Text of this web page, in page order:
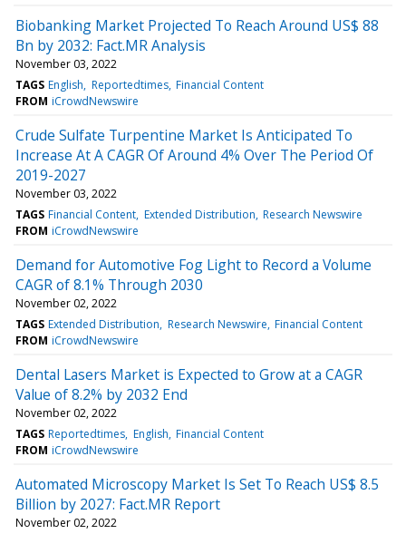
Biobanking Market Projected To Reach Around US$ 88
Bn by 2032: Fact.MR Analysis
November 03, 2022
TAGS English Reportedtimes Financial Content
FROM iCrowdNewswire
Crude Sulfate Turpentine Market Is Anticipated To
Increase At A CAGR Of Around 4% Over The Period Of
2019-2027
November 03, 2022
TAGS Financial Content Extended Distribution Research Newswire
FROM iCrowdNewswire
Demand for Automotive Fog Light to Record a Volume
CAGR of 8.1% Through 2030
November 02, 2022
TAGS Extended Distribution Research Newswire Financial Content
FROM iCrowdNewswire
Dental Lasers Market is Expected to Grow at a CAGR
Value of 8.2% by 2032 End
November 02, 2022
TAGS Reportedtimes English Financial Content
FROM iCrowdNewswire
Automated Microscopy Market Is Set To Reach US$ 8.5
Billion by 2027: Fact.MR Report
November 02, 2022